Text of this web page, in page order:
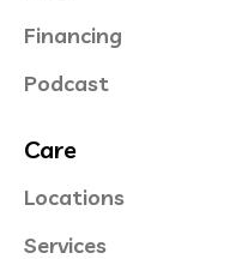
Financing
Podcast
Care
Locations
Services